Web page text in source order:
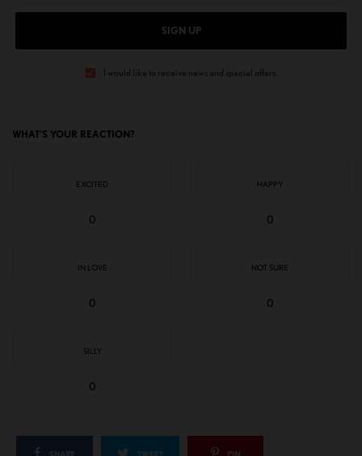
SIGN UP
I would like to receive news and special offers.
WHAT'S YOUR REACTION?
EXCITED
0
HAPPY
0
IN LOVE
0
NOT SURE
0
SILLY
0
SHARE TWEET PIN